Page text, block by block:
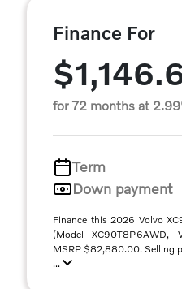
Finance For
for 72 months at
Term
Down payment
Finance this 2026 Volvo
(Model XC90T8P6AWD,
MSRP $82,880.00. Selling
...